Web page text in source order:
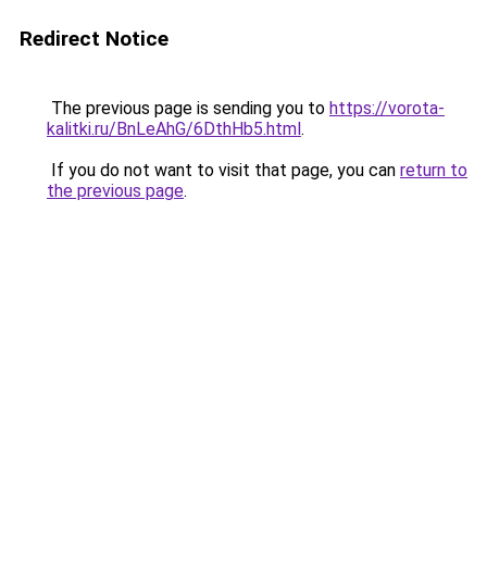
Redirect Notice
The previous page is sending you to https://vorota-
kalitki.ru/BnLeAhG/6DthHb5.html.
If you do not want to visit that page, you can return to
the previous page.